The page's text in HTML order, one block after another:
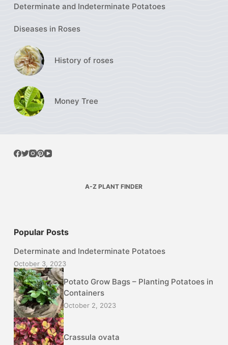
Determinate and Indeterminate Potatoes
Diseases in Roses
History of roses
Money Tree
A-Z PLANT FINDER
Popular Posts
Determinate and Indeterminate Potatoes
October 3, 2023
Potato Grow Bags – Planting Potatoes in
Containers
October 2, 2023
Crassula ovata